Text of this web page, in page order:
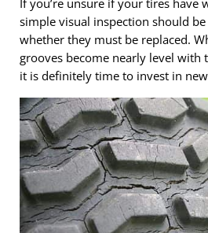
If you’re unsure if your tires have
simple visual inspection should
whether they must be replaced.
grooves become nearly level with
it is definitely time to invest in